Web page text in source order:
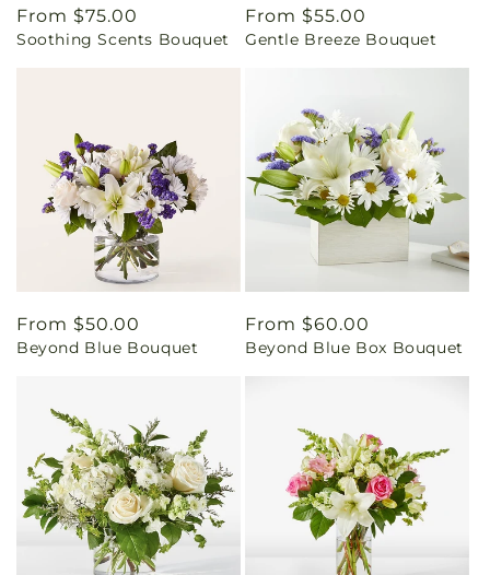
Regular
price
From $75.00
Soothing Scents Bouquet
Regular
price
From $55.00
Gentle Breeze Bouquet
Regular
price
From $50.00
Beyond Blue Bouquet
Regular
price
From $60.00
Beyond Blue Box Bouquet